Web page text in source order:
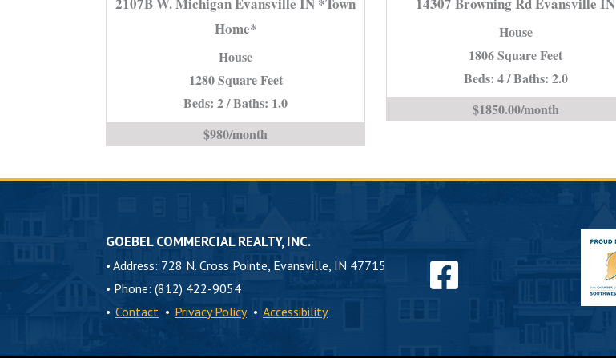
is
Home*
House
1280 Square Feet
Beds: 2 / Baths: 1.0
$980/month
House
1806 Square Feet
Beds: 4 / Baths: 2.0
$1850.00/month
GOEBEL COMMERCIAL REALTY, INC.
• Address: 728 N. Cross Pointe, Evansville, IN 47715
• Phone: (812) 422-9054
• Contact • Privacy Policy • Accessibility
Find